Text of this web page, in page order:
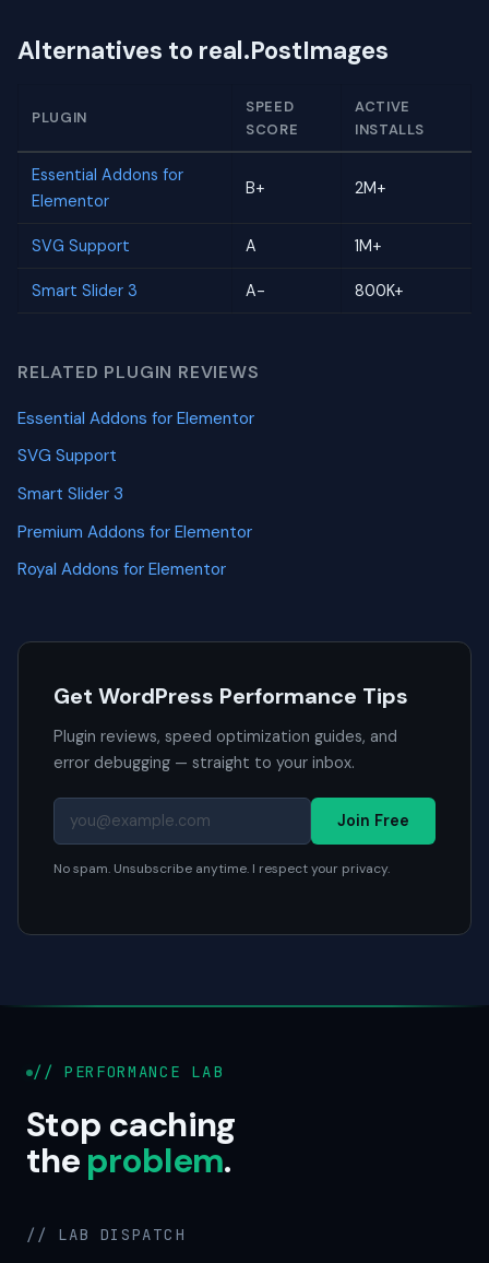
Alternatives to real.PostImages
PLUGIN
SPEED
SCORE
ACTIVE
INSTALLS
Essential Addons for
Elementor
B+ 2M+
SVG Support A 1M+
Smart Slider 3 A- 800K+
RELATED PLUGIN REVIEWS
Essential Addons for Elementor
SVG Support
Smart Slider 3
Premium Addons for Elementor
Royal Addons for Elementor
Get WordPress Performance Tips
Plugin reviews, speed optimization guides, and
error debugging — straight to your inbox.
Join Free
No spam. Unsubscribe anytime. I respect your privacy.
// PERFORMANCE LAB
Stop caching
theproblem.
// LAB DISPATCH